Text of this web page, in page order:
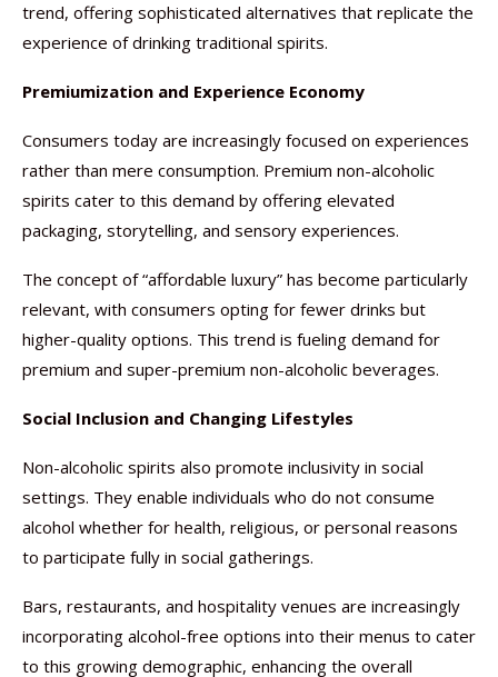
trend, offering sophisticated alternatives that replicate the
experience of drinking traditional spirits.
Premiumization and Experience Economy
Consumers today are increasingly focused on experiences
rather than mere consumption. Premium non-alcoholic
spirits cater to this demand by offering elevated
packaging, storytelling, and sensory experiences.
The concept of “affordable luxury” has become particularly
relevant, with consumers opting for fewer drinks but
higher-quality options. This trend is fueling demand for
premium and super-premium non-alcoholic beverages.
Social Inclusion and Changing Lifestyles
Non-alcoholic spirits also promote inclusivity in social
settings. They enable individuals who do not consume
alcohol whether for health, religious, or personal reasons
to participate fully in social gatherings.
Bars, restaurants, and hospitality venues are increasingly
incorporating alcohol-free options into their menus to cater
to this growing demographic, enhancing the overall